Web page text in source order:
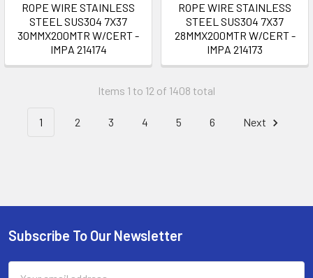
ROPE WIRE STAINLESS
STEEL SUS304 7X37
30MMX200MTR W/CERT -
IMPA 214174
ROPE WIRE STAINLESS
STEEL SUS304 7X37
28MMX200MTR W/CERT -
IMPA 214173
Items 1 to 12 of 1408 total
1 2 3 4 5 6 Next
Footer
Subscribe To Our Newsletter